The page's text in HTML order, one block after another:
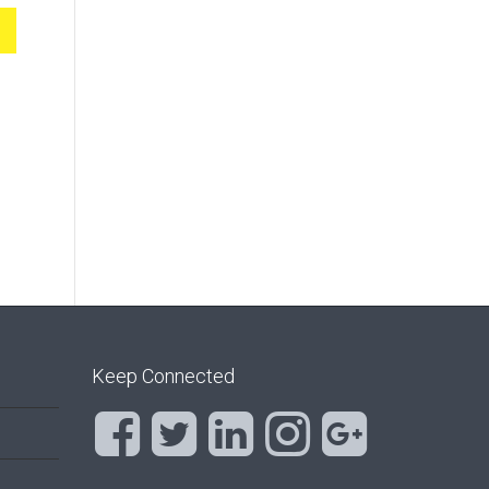
Keep Connected